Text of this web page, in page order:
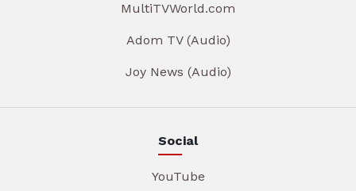
MultiTVWorld.com
Adom TV (Audio)
Joy News (Audio)
Social
YouTube